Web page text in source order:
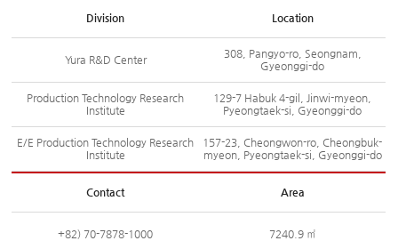
Division Location
Yura R&D Center
308, Pangyo-ro, Seongnam,
Gyeonggi-do
Production Technology Research
Institute
129-7 Habuk 4-gil, Jinwi-myeon,
Pyeongtaek-si, Gyeonggi-do
E/E Production Technology Research
Institute
157-23, Cheongwon-ro, Cheongbuk-
myeon, Pyeongtaek-si, Gyeonggi-do
Contact Area
+82) 70-7878-1000 7240.9 ㎡